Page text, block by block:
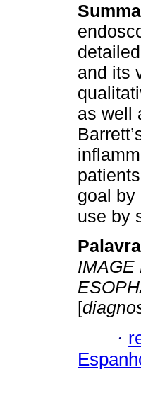
and its
as well
goal by
use by
IMAGE
[
·